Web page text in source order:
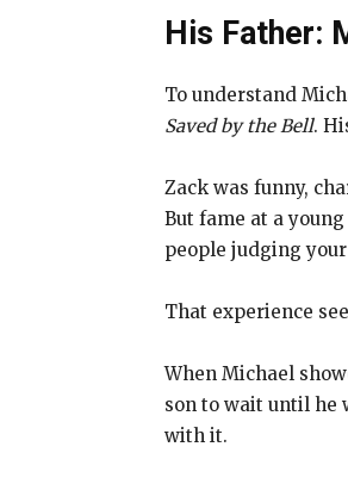
His Father:
To understand
Saved by the Bell.
Zack was funny,
But fame at a
people judging
That experience
When Michael
son to wait until he
with it.